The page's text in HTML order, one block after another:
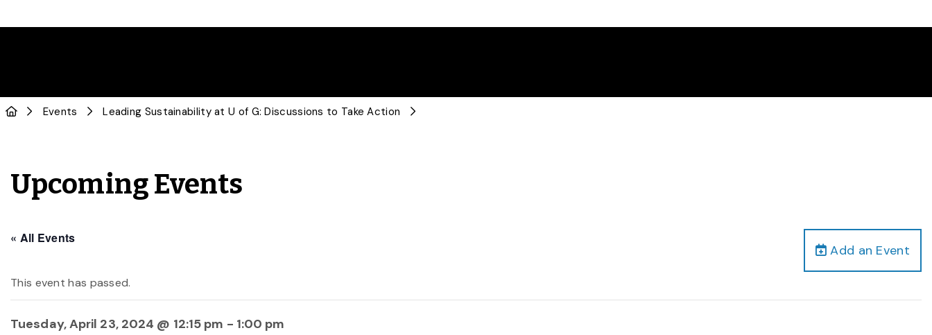
Events Leading Sustainability at U of G: Discussions to Take Action
Upcoming Events
Add an Event
« All Events
This event has passed.
Tuesday, April 23, 2024 @ 12:15 pm - 1:00 pm